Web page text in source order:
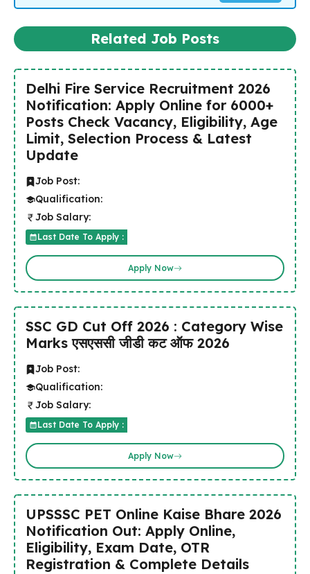
Related Job Posts
Delhi Fire Service Recruitment 2026
Notification: Apply Online for 6000+
Posts Check Vacancy, Eligibility, Age
Limit, Selection Process & Latest
Update
Job Post:
Qualification:
Job Salary:
Last Date To Apply :
Apply Now
SSC GD Cut Off 2026 : Category Wise
Marks एसएससी जीडी कट ऑफ 2026
Job Post:
Qualification:
Job Salary:
Last Date To Apply :
Apply Now
UPSSSC PET Online Kaise Bhare 2026
Notification Out: Apply Online,
Eligibility, Exam Date, OTR
Registration & Complete Details